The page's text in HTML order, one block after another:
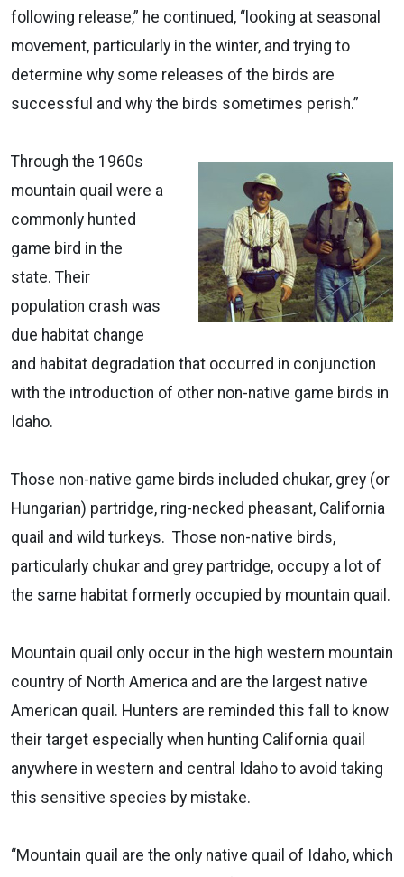
following release,” he continued, “looking at seasonal
movement, particularly in the winter, and trying to
determine why some releases of the birds are
successful and why the birds sometimes perish.”
Through the 1960s
mountain quail were a
commonly hunted
game bird in the
state. Their
population crash was
due habitat change
and habitat degradation that occurred in conjunction
with the introduction of other non-native game birds in
Idaho.
Those non-native game birds included chukar, grey (or
Hungarian) partridge, ring-necked pheasant, California
quail and wild turkeys. Those non-native birds,
particularly chukar and grey partridge, occupy a lot of
the same habitat formerly occupied by mountain quail.
Mountain quail only occur in the high western mountain
country of North America and are the largest native
American quail. Hunters are reminded this fall to know
their target especially when hunting California quail
anywhere in western and central Idaho to avoid taking
this sensitive species by mistake.
“Mountain quail are the only native quail of Idaho, which